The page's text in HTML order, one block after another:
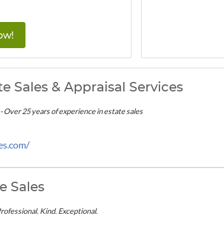
Sales & Appraisal Services
Over 25 years of experience in estate sales
Sales
Kind. Exceptional.